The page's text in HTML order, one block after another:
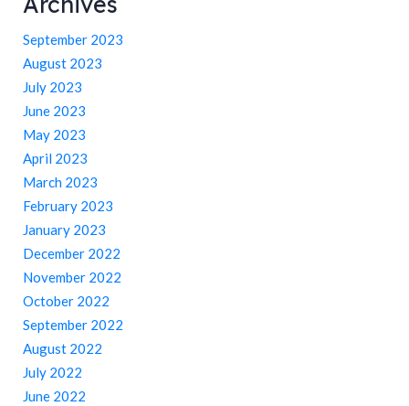
September 2023
August 2023
July 2023
June 2023
May 2023
April 2023
March 2023
February 2023
January 2023
December 2022
November 2022
October 2022
September 2022
August 2022
July 2022
June 2022